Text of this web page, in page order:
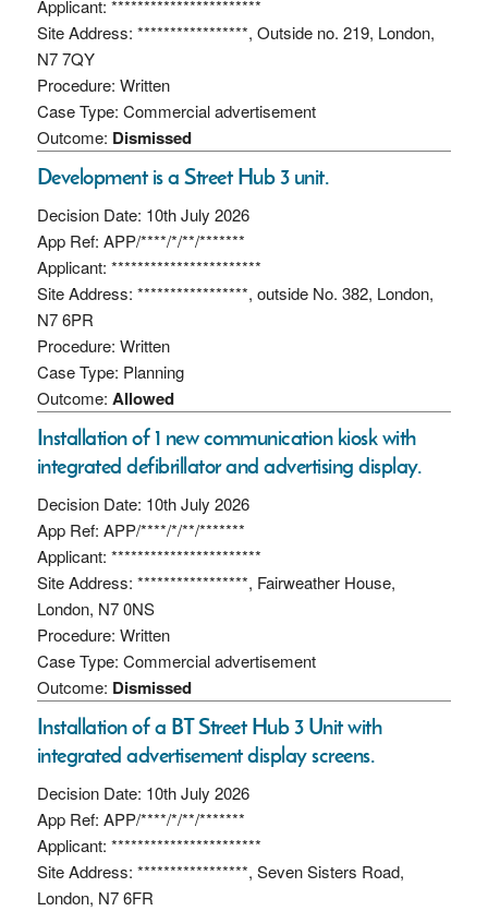
Applicant: ***********************
Site Address: *****************, Outside no. 219, London,
N7 7QY
Procedure: Written
Case Type: Commercial advertisement
Outcome: Dismissed
Development is a Street Hub 3 unit.
Decision Date: 10th July 2026
App Ref: APP/****/*/**/*******
Applicant: ***********************
Site Address: *****************, outside No. 382, London,
N7 6PR
Procedure: Written
Case Type: Planning
Outcome: Allowed
Installation of 1 new communication kiosk with
integrated defibrillator and advertising display.
Decision Date: 10th July 2026
App Ref: APP/****/*/**/*******
Applicant: ***********************
Site Address: *****************, Fairweather House,
London, N7 0NS
Procedure: Written
Case Type: Commercial advertisement
Outcome: Dismissed
Installation of a BT Street Hub 3 Unit with
integrated advertisement display screens.
Decision Date: 10th July 2026
App Ref: APP/****/*/**/*******
Applicant: ***********************
Site Address: *****************, Seven Sisters Road,
London, N7 6FR